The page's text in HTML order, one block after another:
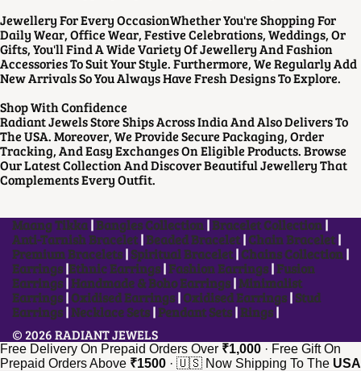
Jewellery For Every OccasionWhether You're Shopping For
Daily Wear, Office Wear, Festive Celebrations, Weddings, Or
Gifts, You'll Find A Wide Variety Of Jewellery And Fashion
Accessories To Suit Your Style. Furthermore, We Regularly Add
New Arrivals So You Always Have Fresh Designs To Explore.
Shop With Confidence
Radiant Jewels Store Ships Across India And Also Delivers To
The USA. Moreover, We Provide Secure Packaging, Order
Tracking, And Easy Exchanges On Eligible Products. Browse
Our Latest Collection And Discover Beautiful Jewellery That
Complements Every Outfit.
Maang Tikka|Bangles Collection|Bracelet Collection|
Anti-Tarnish Bracelet|Beaded Bracelet|Chain Bracelet|
Premium Bracelets|Spiritual Bracelet|Chains Collection|
Earrings|Ethnic Earrings|Fashion Earrings|Fusion
Earrings|Handmade & Boho Earrings|Minimalist
Earrings|Oxidised Earrings|Oxidised Earrings|Stud
Earrings|Necklace Sets|Pendant Sets|Rings|
© 2026 RADIANT JEWELS
Free Delivery On Prepaid Orders Over ₹1,000 · Free Gift On
Prepaid Orders Above ₹1500 · 🇺🇸 Now Shipping To The USA